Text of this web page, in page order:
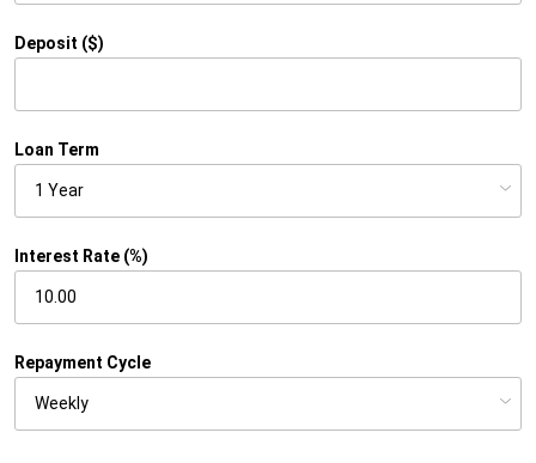
Deposit ($)
Loan Term
Interest Rate (%)
Repayment Cycle